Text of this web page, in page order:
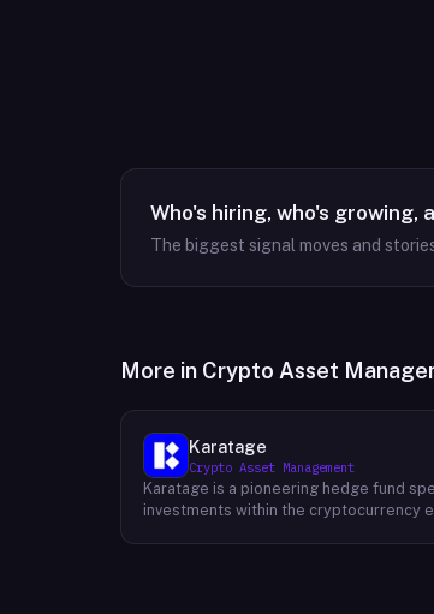
Who's hiring, who's growing,
The biggest signal moves and
More in Crypto Asset
Karatage
Crypto Asset Management
Karatage is a pioneering hedge fund
investments within the cryptocurrency